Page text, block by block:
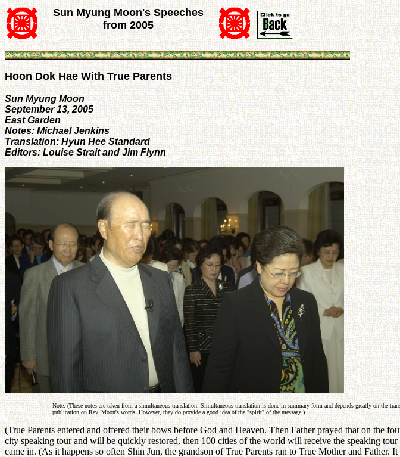
Sun Myung Moon's Speeches
from 2005
Hoon Dok Hae With True Parents
Sun Myung Moon
September 13, 2005
East Garden
Notes: Michael Jenkins
Translation: Hyun Hee Standard
Editors: Louise Strait and Jim Flynn
Note: (These notes are taken from a simultaneous translation. Simultaneous translation is done in summary form and depends greatly on the
publication on Rev. Moon's words. However, they do provide a good idea of the "spirit" of the message.)
(True Parents entered and offered their bows before God and Heaven. Then Father prayed that on the
city speaking tour and will be quickly restored, then 100 cities of the world will receive the speaking
came in. (As it happens so often Shin Jun, the grandson of True Parents ran to True Mother and Father.